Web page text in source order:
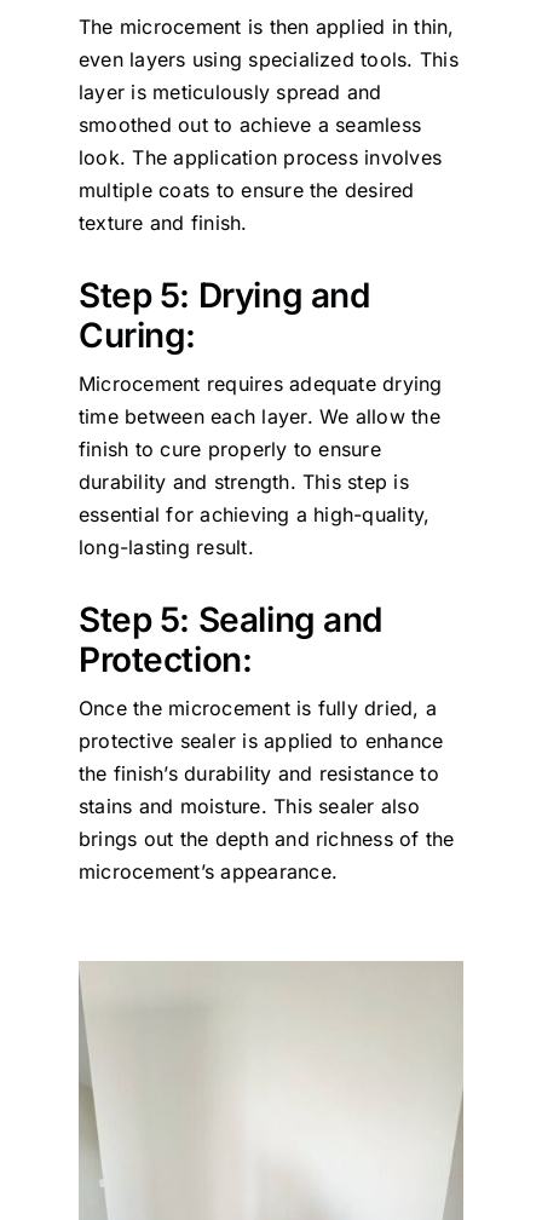
The microcement is then applied in thin,
even layers using specialized tools. This
layer is meticulously spread and
smoothed out to achieve a seamless
look. The application process involves
multiple coats to ensure the desired
texture and finish.
Step 5: Drying and
Curing:
Microcement requires adequate drying
time between each layer. We allow the
finish to cure properly to ensure
durability and strength. This step is
essential for achieving a high-quality,
long-lasting result.
Step 5: Sealing and
Protection:
Once the microcement is fully dried, a
protective sealer is applied to enhance
the finish’s durability and resistance to
stains and moisture. This sealer also
brings out the depth and richness of the
microcement’s appearance.